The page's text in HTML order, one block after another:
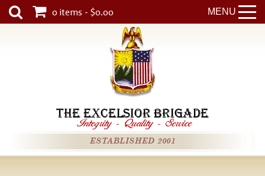
MENU
0 items - $0.00
THE EXCELSIOR BRIGADE
Integrity - Quality - Service
ESTABLISHED 2001